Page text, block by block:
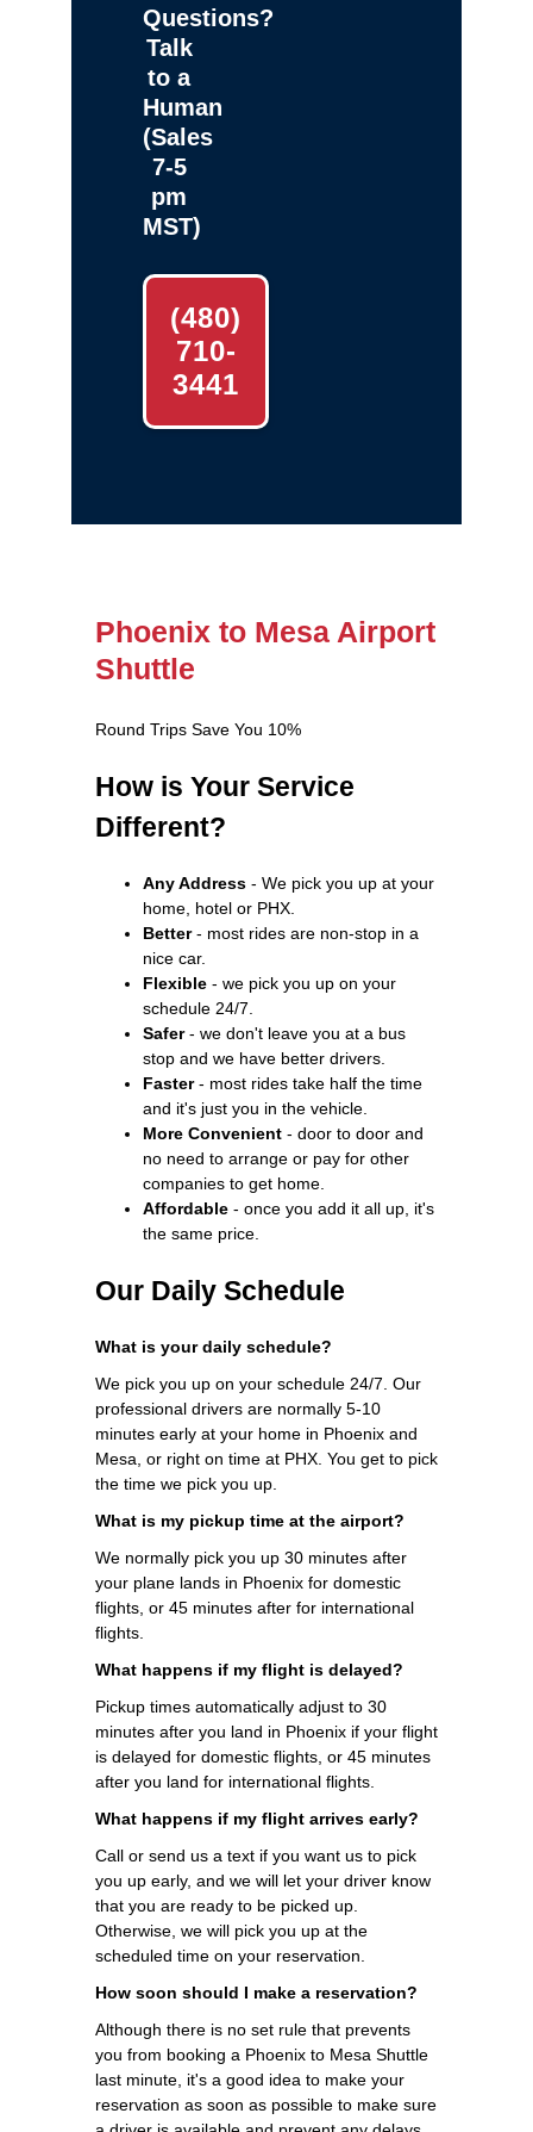
Questions?
Talk
to a
Human
(Sales
7-5
pm
MST)
(480)
710-
3441
Phoenix to Mesa Airport
Shuttle
Round Trips Save You 10%
How is Your Service
Different?
Any Address - We pick you up at your
home, hotel or PHX.
Better- most rides are non-stop in a
nice car.
Flexible - we pick you up on your
schedule 24/7.
Safer- we don't leave you at a bus
stop and we have better drivers.
Faster- most rides take half the time
and it's just you in the vehicle.
More Convenient - door to door and
no need to arrange or pay for other
companies to get home.
Affordable - once you add it all up, it's
the same price.
Our Daily Schedule
What is your daily schedule?
We pick you up on your schedule 24/7. Our
professional drivers are normally 5-10
minutes early at your home in Phoenix and
Mesa, or right on time at PHX. You get to pick
the time we pick you up.
What is my pickup time at the airport?
We normally pick you up 30 minutes after
your plane lands in Phoenix for domestic
flights, or 45 minutes after for international
flights.
What happens if my flight is delayed?
Pickup times automatically adjust to 30
minutes after you land in Phoenix if your flight
is delayed for domestic flights, or 45 minutes
after you land for international flights.
What happens if my flight arrives early?
Call or send us a text if you want us to pick
you up early, and we will let your driver know
that you are ready to be picked up.
Otherwise, we will pick you up at the
scheduled time on your reservation.
How soon should I make a reservation?
Although there is no set rule that prevents
you from booking a Phoenix to Mesa Shuttle
last minute, it's a good idea to make your
reservation as soon as possible to make sure